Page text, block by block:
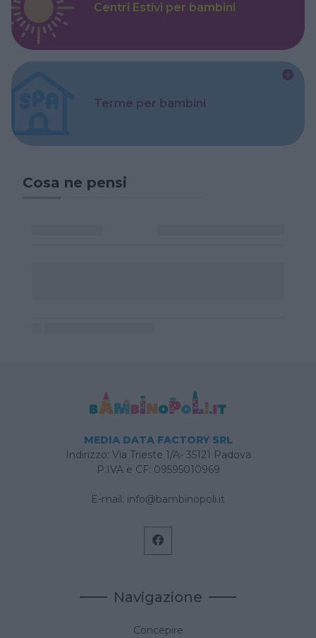
Centri Estivi per bambini
Terme per bambini
Cosa ne pensi
MEDIA DATA FACTORY SRL
Indirizzo: Via Trieste 1/A- 35121 Padova
P.IVA e CF: 09595010969
E-mail: info@bambinopoli.it
Navigazione
Concepire